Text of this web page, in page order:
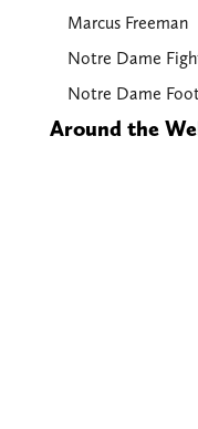
Marcus Freeman
Notre Dame
Notre Dame
Around the